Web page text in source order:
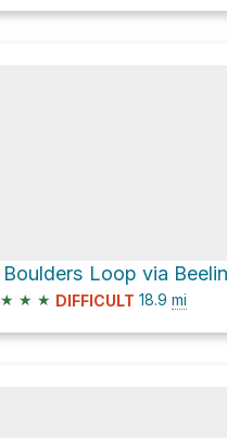
★ ★ ★ DIFFICULT 18.9 mi